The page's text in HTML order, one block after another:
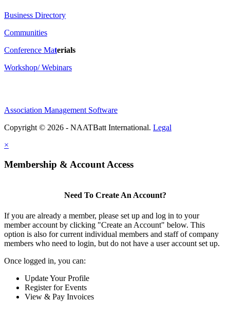
Business Directory
Communities
Conference Materials
Workshop/ Webinars
Association Management Software
Copyright © 2026 - NAATBatt International. Legal
×
Membership & Account Access
Need To Create An Account?
If you are already a member, please set up and log in to your
member account by clicking "Create an Account" below. This
option is also for current individual members and staff of company
members who need to login, but do not have a user account set up.
Once logged in, you can:
Update Your Profile
Register for Events
View & Pay Invoices